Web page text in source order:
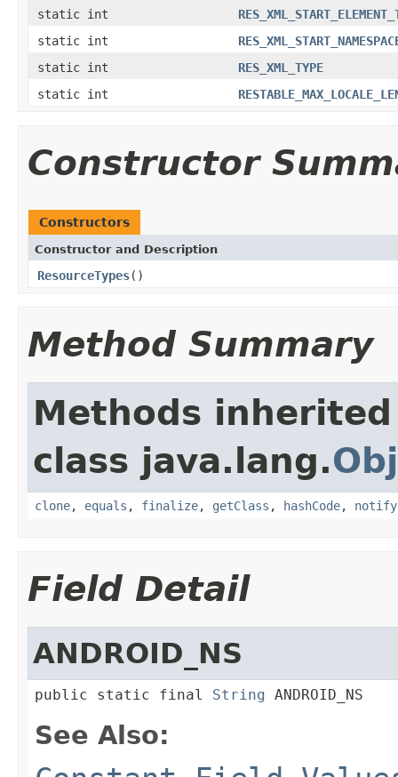
static int
static int
static int
RES_XML_TYPE
static int
Constructor
Constructors
Constructor and Description
ResourceTypes()
Method Summary
Methods
class java.lang.
clone, equals , finalize, getClass , hashCode, notify
Field Detail
ANDROID_NS
public static final String ANDROID_NS
See Also: